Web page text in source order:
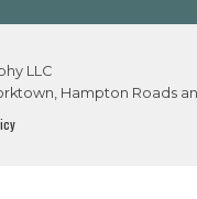
LLC
Hampton Roads